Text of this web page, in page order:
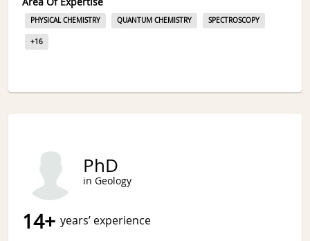
PHYSICAL CHEMISTRY QUANTUM CHEMISTRY SPECTROSCOPY
+16
PhD
in Geology
14+ years’ experience